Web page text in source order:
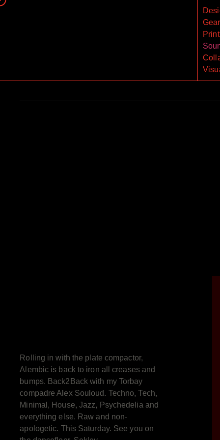
Gear
Print
Rolling in with the plate compactor,
Alembic is back to iron all creases and
bumps. Back2Back with my Torbay
compadre Alex Souloud. Techno, Tech,
Minimal, House, Jazz, Psychedelia and
everything else. Raw and non-
apologetic. This Saturday. See you on